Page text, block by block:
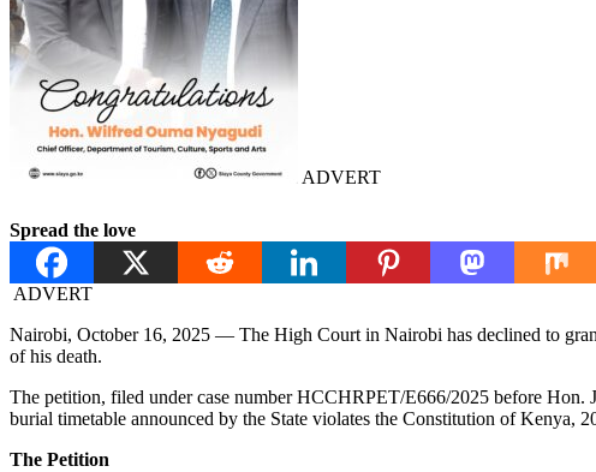
ADVERT
Spread the love
ADVERT
Nairobi, October 16, 2025 — The High Court in Nairobi has declined to
of his death.
The petition, filed under case number HCCHRPET/E666/2025 before
burial timetable announced by the State violates the Constitution of Kenya,
The Petition